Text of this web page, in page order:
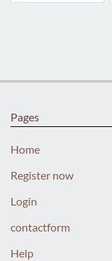
Pages
Home
Register now
Login
contactform
Help